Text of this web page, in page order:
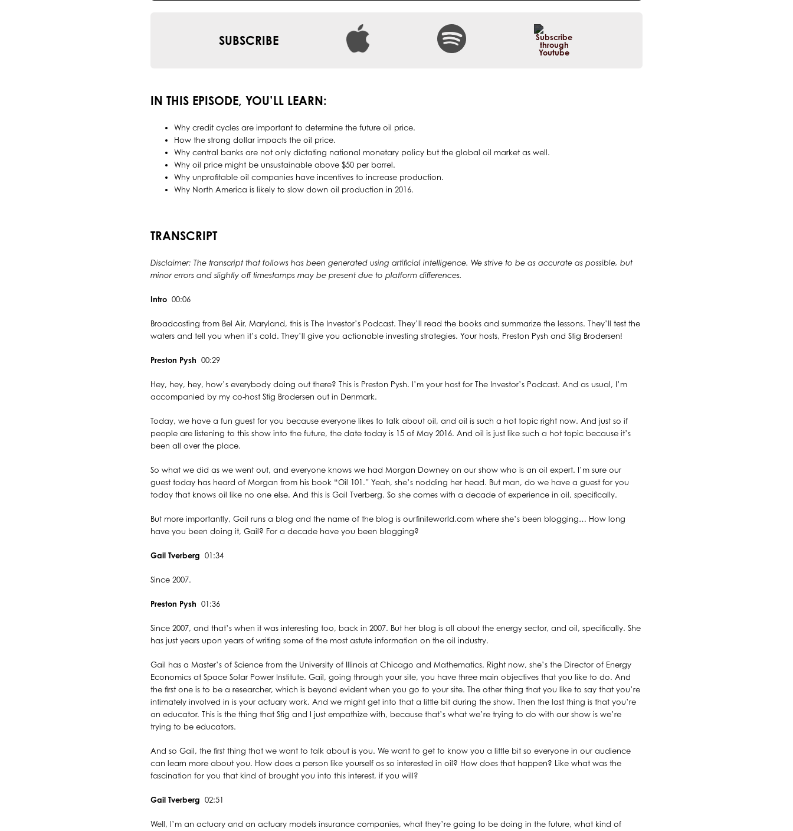
SUBSCRIBE
IN THIS EPISODE, YOU’LL LEARN:
Why credit cycles are important to determine the future oil price.
How the strong dollar impacts the oil price.
Why central banks are not only dictating national monetary policy but the global oil market as well.
Why oil price might be unsustainable above $50 per barrel.
Why unprofitable oil companies have incentives to increase production.
Why North America is likely to slow down oil production in 2016.
TRANSCRIPT
Disclaimer: The transcript that follows has been generated using artificial intelligence. We strive to be as accurate as possible, but
minor errors and slightly off timestamps may be present due to platform differences.
Intro00:06
Broadcasting from Bel Air, Maryland, this is The Investor’s Podcast. They’ll read the books and summarize the lessons. They’ll test the
waters and tell you when it’s cold. They’ll give you actionable investing strategies. Your hosts, Preston Pysh and Stig Brodersen!
Preston Pysh00:29
Hey, hey, hey, how’s everybody doing out there? This is Preston Pysh. I’m your host for The Investor’s Podcast. And as usual, I’m
accompanied by my co-host Stig Brodersen out in Denmark.
Today, we have a fun guest for you because everyone likes to talk about oil, and oil is such a hot topic right now. And just so if
people are listening to this show into the future, the date today is 15 of May 2016. And oil is just like such a hot topic because it’s
been all over the place.
So what we did as we went out, and everyone knows we had Morgan Downey on our show who is an oil expert. I’m sure our
guest today has heard of Morgan from his book “Oil 101.” Yeah, she’s nodding her head. But man, do we have a guest for you
today that knows oil like no one else. And this is Gail Tverberg. So she comes with a decade of experience in oil, specifically.
But more importantly, Gail runs a blog and the name of the blog is ourfiniteworld.com where she’s been blogging… How long
have you been doing it, Gail? For a decade have you been blogging?
Gail Tverberg01:34
Since 2007.
Preston Pysh01:36
Since 2007, and that’s when it was interesting too, back in 2007. But her blog is all about the energy sector, and oil, specifically. She
has just years upon years of writing some of the most astute information on the oil industry.
Gail has a Master’s of Science from the University of Illinois at Chicago and Mathematics. Right now, she’s the Director of Energy
Economics at Space Solar Power Institute. Gail, going through your site, you have three main objectives that you like to do. And
the first one is to be a researcher, which is beyond evident when you go to your site. The other thing that you like to say that you’re
intimately involved in is your actuary work. And we might get into that a little bit during the show. Then the last thing is that you’re
an educator. This is the thing that Stig and I just empathize with, because that’s what we’re trying to do with our show is we’re
trying to be educators.
And so Gail, the first thing that we want to talk about is you. We want to get to know you a little bit so everyone in our audience
can learn more about you. How does a person like yourself os so interested in oil? How does that happen? Like what was the
fascination for you that kind of brought you into this interest, if you will?
Gail Tverberg02:51
Well, I’m an actuary and an actuary models insurance companies, what they’re going to be doing in the future, what kind of